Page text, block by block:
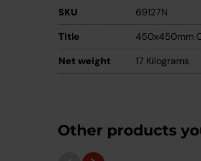
SKU
69127N
Title
450x450mm
Net weight
17 Kilograms
Other products